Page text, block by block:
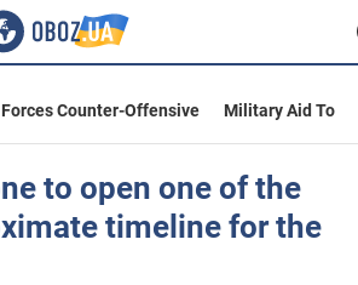
Counter-Offensive
Military Aid To
to open one of the
timeline for the